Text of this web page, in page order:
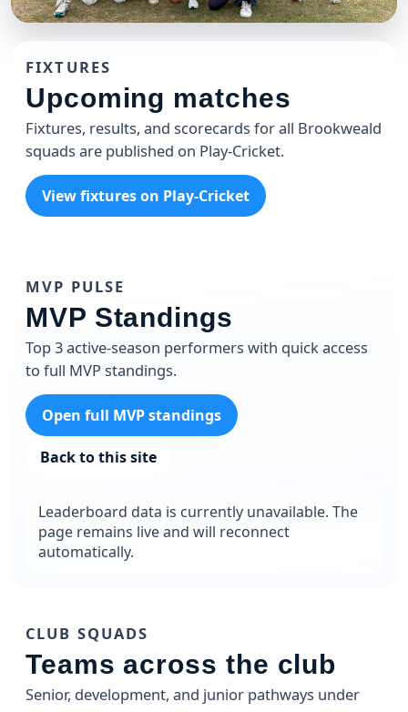
Brookweald 49'ers T20 Team
The 49'ers celebrating another win at the Weald
FIXTURES
Upcoming matches
Fixtures, results, and scorecards for all Brookweald
squads are published on Play-Cricket.
View fixtures on Play-Cricket
MVP PULSE
MVP Standings
Top 3 active-season performers with quick access
to full MVP standings.
Open full MVP standings
Back to this site
Leaderboard data is currently unavailable. The
page remains live and will reconnect
automatically.
CLUB SQUADS
Teams across the club
Senior, development, and junior pathways under